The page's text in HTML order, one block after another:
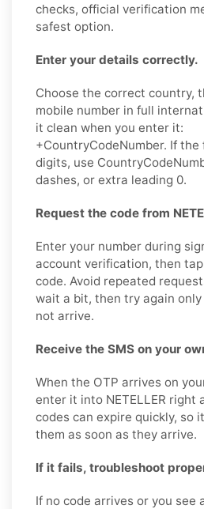
checks, official verification
safest option.
Enter your details correctly.
Choose the correct country,
mobile number in full
it clean when you enter it:
+CountryCodeNumber. If
digits, use
dashes, or extra leading 0.
Request the code from
Enter your number during
account verification, then
code. Avoid repeated
wait a bit, then try again
not arrive.
Receive the SMS on your
When the OTP arrives on
enter it into NETELLER right
codes can expire quickly, so
them as soon as they arrive.
If it fails, troubleshoot
If no code arrives or you see